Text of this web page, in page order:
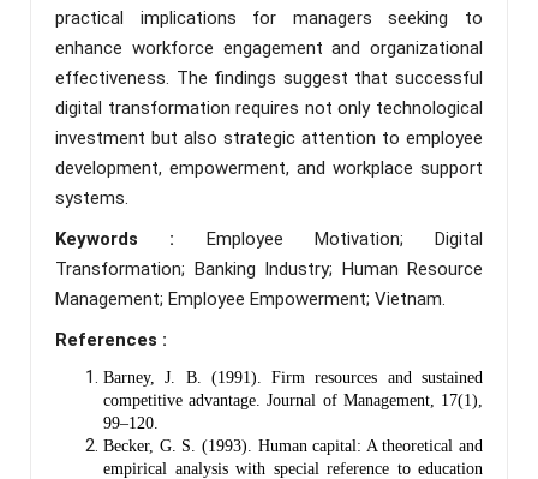
practical implications for managers seeking to
enhance workforce engagement and organizational
effectiveness. The findings suggest that successful
digital transformation requires not only technological
investment but also strategic attention to employee
development, empowerment, and workplace support
systems.
Keywords : Employee Motivation; Digital
Transformation; Banking Industry; Human Resource
Management; Employee Empowerment; Vietnam.
References :
Barney, J. B. (1991). Firm resources and sustained
competitive advantage. Journal of Management, 17(1),
99–120.
Becker, G. S. (1993). Human capital: A theoretical and
empirical analysis with special reference to education